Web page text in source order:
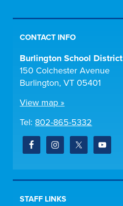
CONTACT INFO
Burlington School District
150 Colchester Avenue
Burlington, VT 05401
View map »
Tel: 802-865-5332
STAFF LINKS